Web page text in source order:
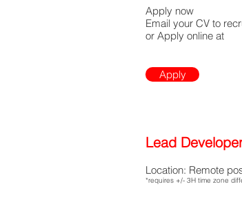
Apply now
Email your CV to
or Apply online at
Apply
Lead
Location: Remote
*requires +/- 3H time zone